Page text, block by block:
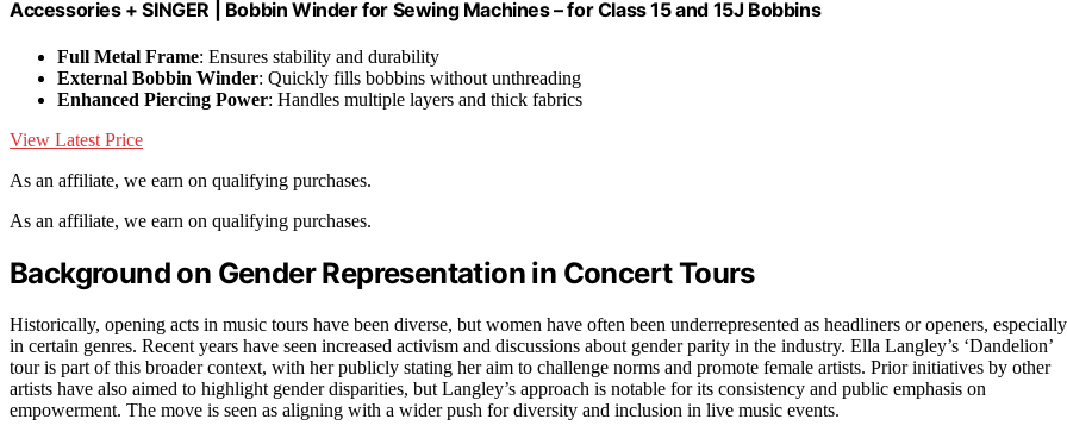
Accessories + SINGER | Bobbin Winder for Sewing Machines – for Class 15 and 15J Bobbins
Full Metal Frame: Ensures stability and durability
External Bobbin Winder: Quickly fills bobbins without unthreading
Enhanced Piercing Power: Handles multiple layers and thick fabrics
View Latest Price
As an affiliate, we earn on qualifying purchases.
As an affiliate, we earn on qualifying purchases.
Background on Gender Representation in Concert Tours
Historically, opening acts in music tours have been diverse, but women have often been underrepresented as headliners or openers, especially
in certain genres. Recent years have seen increased activism and discussions about gender parity in the industry. Ella Langley’s ‘Dandelion’
tour is part of this broader context, with her publicly stating her aim to challenge norms and promote female artists. Prior initiatives by other
artists have also aimed to highlight gender disparities, but Langley’s approach is notable for its consistency and public emphasis on
empowerment. The move is seen as aligning with a wider push for diversity and inclusion in live music events.